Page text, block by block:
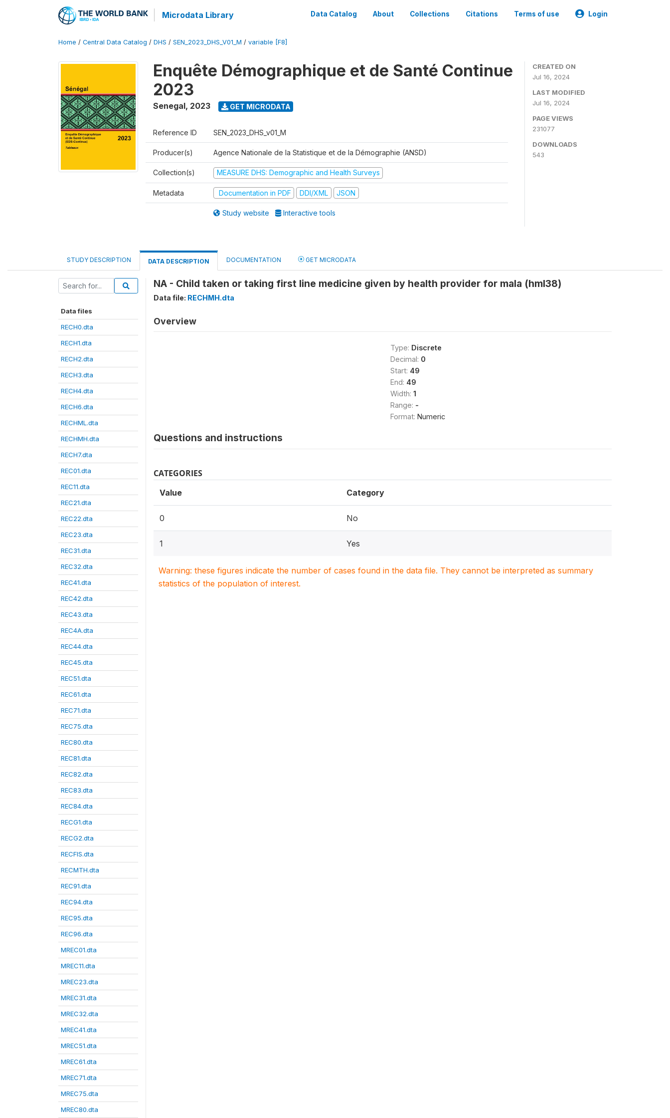
Microdata Library Data Catalog About Collections Citations Terms of use Login
Home / Central Data Catalog / DHS / SEN_2023_DHS_V01_M / variable [F8]
Enquête Démographique et de Santé Continue
2023
Senegal, 2023 GET MICRODATA
Reference ID SEN_2023_DHS_v01_M
Producer(s) Agence Nationale de la Statistique et de la Démographie (ANSD)
Collection(s) MEASURE DHS: Demographic and Health Surveys
Metadata Documentation in PDF DDI/XML JSON
Study website Interactive tools
CREATED ON
Jul 16, 2024
LAST MODIFIED
Jul 16, 2024
PAGE VIEWS
231077
DOWNLOADS
543
STUDY DESCRIPTION DATA DESCRIPTION DOCUMENTATION GET MICRODATA
Data files
RECH0.dta
RECH1.dta
RECH2.dta
RECH3.dta
RECH4.dta
RECH6.dta
RECHML.dta
RECHMH.dta
RECH7.dta
REC01.dta
REC11.dta
REC21.dta
REC22.dta
REC23.dta
REC31.dta
REC32.dta
REC41.dta
REC42.dta
REC43.dta
REC4A.dta
REC44.dta
REC45.dta
REC51.dta
REC61.dta
REC71.dta
REC75.dta
REC80.dta
REC81.dta
REC82.dta
REC83.dta
REC84.dta
RECG1.dta
RECG2.dta
RECFIS.dta
RECMTH.dta
REC91.dta
REC94.dta
REC95.dta
REC96.dta
MREC01.dta
MREC11.dta
MREC23.dta
MREC31.dta
MREC32.dta
MREC41.dta
MREC51.dta
MREC61.dta
MREC71.dta
MREC75.dta
MREC80.dta
NA - Child taken or taking first line medicine given by health provider for mala (hml38)
Data file: RECHMH.dta
Overview
Type: Discrete
Decimal: 0
Start: 49
End: 49
Width: 1
Range: -
Format: Numeric
Questions and instructions
CATEGORIES
Value Category
0 No
1 Yes
Warning: these figures indicate the number of cases found in the data file. They cannot be interpreted as summary
statistics of the population of interest.